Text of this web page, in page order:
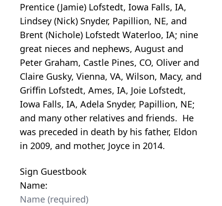
Prentice (Jamie) Lofstedt, Iowa Falls, IA,
Lindsey (Nick) Snyder, Papillion, NE, and
Brent (Nichole) Lofstedt Waterloo, IA; nine
great nieces and nephews, August and
Peter Graham, Castle Pines, CO, Oliver and
Claire Gusky, Vienna, VA, Wilson, Macy, and
Griffin Lofstedt, Ames, IA, Joie Lofstedt,
Iowa Falls, IA, Adela Snyder, Papillion, NE;
and many other relatives and friends. He
was preceded in death by his father, Eldon
in 2009, and mother, Joyce in 2014.
Sign Guestbook
Name: